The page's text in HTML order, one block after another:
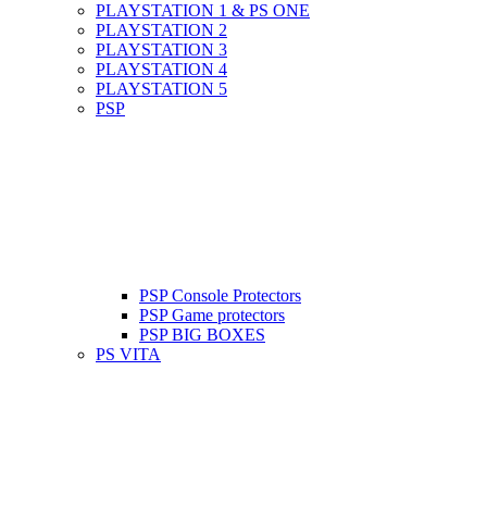
PLAYSTATION 1 & PS ONE
PLAYSTATION 2
PLAYSTATION 3
PLAYSTATION 4
PLAYSTATION 5
PSP
PSP Console Protectors
PSP Game protectors
PSP BIG BOXES
PS VITA